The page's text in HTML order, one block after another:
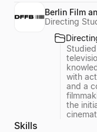
Berlin Film
Directing
with
and a
the
Skills